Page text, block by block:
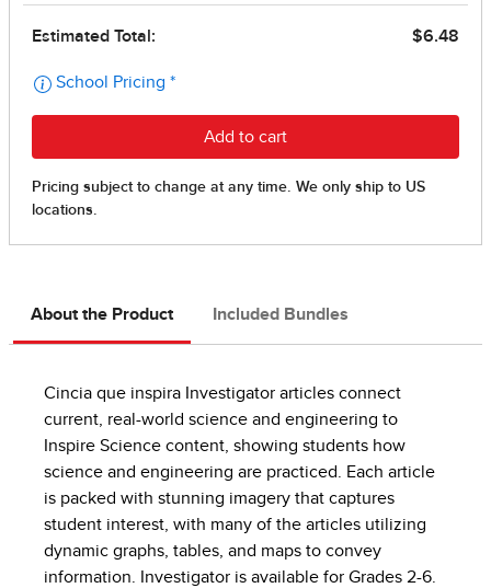
About the Product Included Bundles
Cincia que inspira Investigator articles connect
current, real-world science and engineering to
Inspire Science content, showing students how
science and engineering are practiced. Each article
is packed with stunning imagery that captures
student interest, with many of the articles utilizing
dynamic graphs, tables, and maps to convey
information. Investigator is available for Grades 2-6.